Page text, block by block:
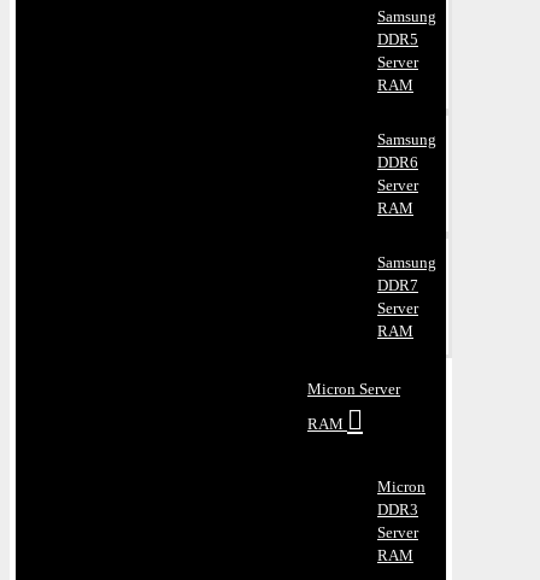
Samsung
DDR5
Server
RAM
Samsung
DDR6
Server
RAM
Samsung
DDR7
Server
RAM
Micron Server
RAM
Micron
DDR3
Server
RAM